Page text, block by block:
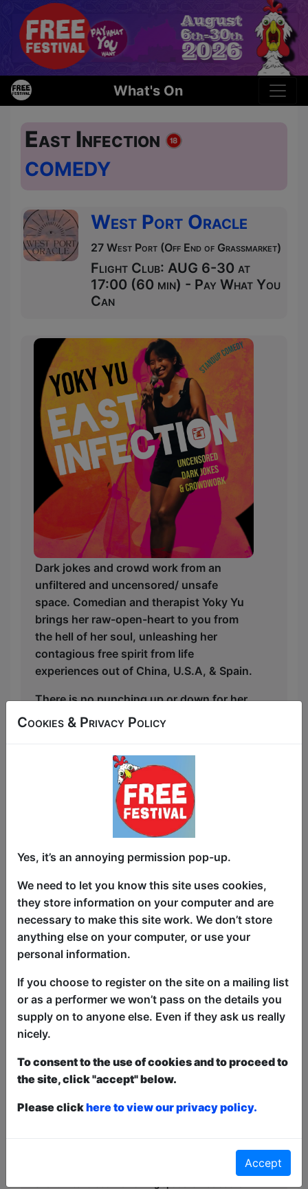
What's On
East Infection
COMEDY
West Port Oracle
27 West Port (Off End of Grassmarket)
Flight Club: AUG 6-30 at
17:00 (60 min) - Pay What You
Can
Dark jokes and crowd work from an
unfiltered and uncensored/ unsafe
space. Comedian and therapist Yoky Yu
brings her raw-open-heart to you from
the hell of her soul, unleashing her
contagious free spirit from life
experiences out of China, U.S.A, & Spain.
There is no punching up or down for her
as the East Infection will come and get
right place of heart! Geopolitical
darkness + shameless personal stories
about sex, social issues, politics, religion
and relationships coming from a queer
immigrant = chaos and nonsense and
laughs.
Having grown up in China and lived in
the "West", Yoky spreads funny germs
one European city at a time.
“Sharp witted, quick tongued, edgy and
100% hilarious. Expect the unexpected
with Yoky!" -A British White Lady
“Very funny” -A Few Black Ladies
“Go back to your country!” -Her mom.
This year we have two entry methods:
Unticketedor Pay What You Can
Free & Unticketed:
Entry to a show is first-come,
first served at the venue - just turn up and then
a ticket to guarantee entry and choose your price
from the Fringe Box Office, up to 30 mins before a
Cookies & Privacy Policy
Yes, it’s an annoying permission pop-up.
We need to let you know this site uses cookies,
they store information on your computer and are
necessary to make this site work. We don’t store
anything else on your computer, or use your
personal information.
If you choose to register on the site on a mailing list
or as a performer we won’t pass on the details you
supply on to anyone else. Even if they ask us really
nicely.
To consent to the use of cookies and to proceed to
the site, click "accept" below.
Please clickhere to view our privacy policy.
Accept